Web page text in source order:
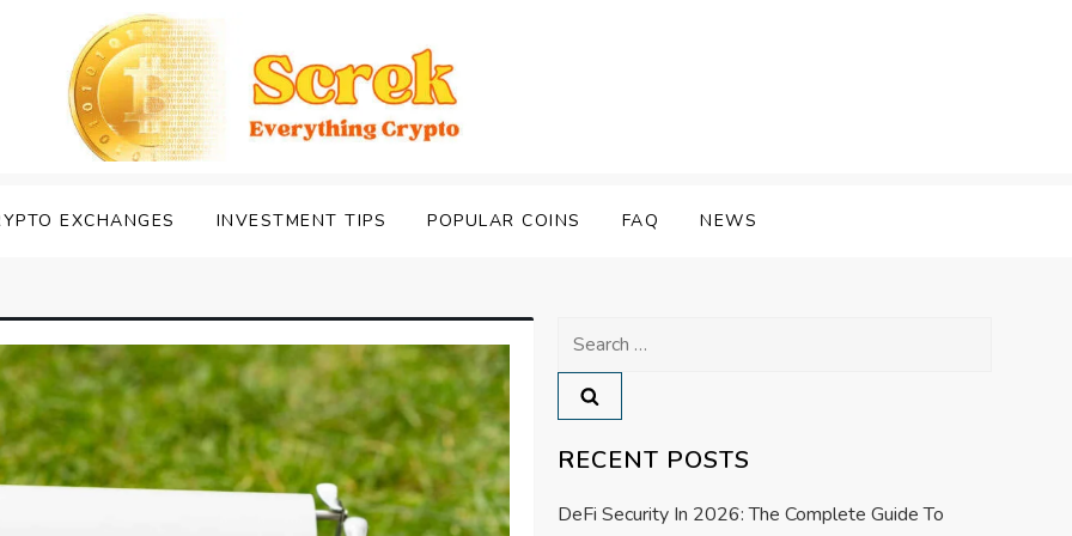
EXCHANGES INVESTMENT TIPS POPULAR COINS FAQ NEWS
Search
for:
RECENT POSTS
DeFi Security In 2026: The Complete Guide To